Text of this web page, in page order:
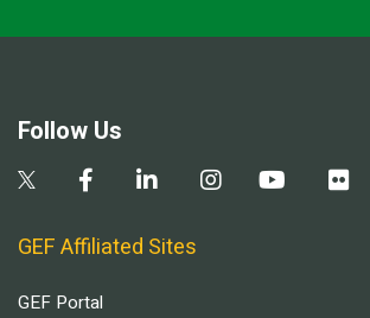
Follow Us
GEF Affiliated Sites
GEF Portal